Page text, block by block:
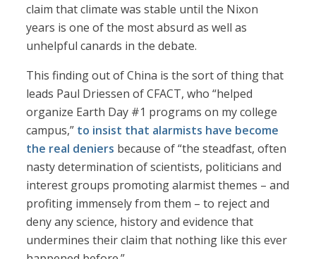
claim that climate was stable until the Nixon
years is one of the most absurd as well as
unhelpful canards in the debate.
This finding out of China is the sort of thing that
leads Paul Driessen of CFACT, who “helped
organize Earth Day #1 programs on my college
campus,” to insist that alarmists have become
the real deniers because of “the steadfast, often
nasty determination of scientists, politicians and
interest groups promoting alarmist themes – and
profiting immensely from them – to reject and
deny any science, history and evidence that
undermines their claim that nothing like this ever